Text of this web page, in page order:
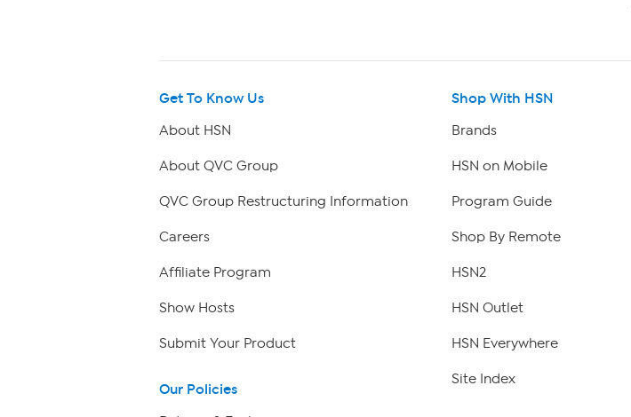
Get To Know Us
About HSN
About QVC Group
QVC Group Restructuring Information
Careers
Affiliate Program
Show Hosts
Submit Your Product
Our Policies
Shop With HSN
Brands
HSN on Mobile
Program Guide
Shop By Remote
HSN2
HSN Outlet
HSN Everywhere
Site Index